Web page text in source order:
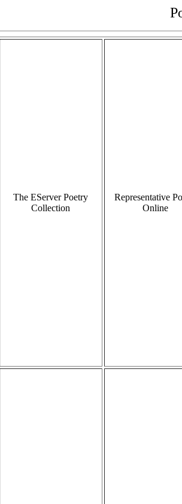
The EServer Poetry
Collection
Representative
Online